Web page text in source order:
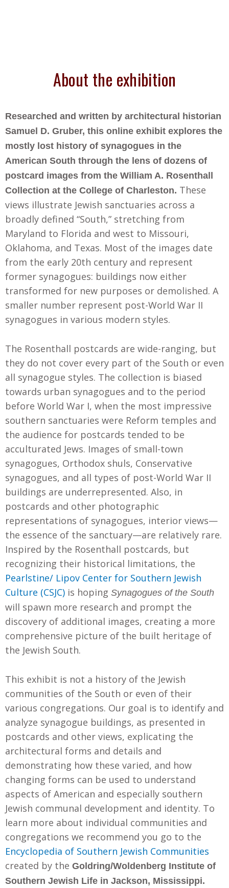
About the exhibition
Researched and written by architectural historian
Samuel D. Gruber, this online exhibit explores the
mostly lost history of synagogues in the
American South through the lens of dozens of
postcard images from the William A. Rosenthall
Collection at the College of Charleston. These
views illustrate Jewish sanctuaries across a
broadly defined “South,” stretching from
Maryland to Florida and west to Missouri,
Oklahoma, and Texas. Most of the images date
from the early 20th century and represent
former synagogues: buildings now either
transformed for new purposes or demolished. A
smaller number represent post-World War II
synagogues in various modern styles.
The Rosenthall postcards are wide-ranging, but
they do not cover every part of the South or even
all synagogue styles. The collection is biased
towards urban synagogues and to the period
before World War I, when the most impressive
southern sanctuaries were Reform temples and
the audience for postcards tended to be
acculturated Jews. Images of small-town
synagogues, Orthodox shuls, Conservative
synagogues, and all types of post-World War II
buildings are underrepresented. Also, in
postcards and other photographic
representations of synagogues, interior views—
the essence of the sanctuary—are relatively rare.
Inspired by the Rosenthall postcards, but
recognizing their historical limitations, the
Pearlstine/ Lipov Center for Southern Jewish
Culture (CSJC) is hoping Synagogues of the South
will spawn more research and prompt the
discovery of additional images, creating a more
comprehensive picture of the built heritage of
the Jewish South.
This exhibit is not a history of the Jewish
communities of the South or even of their
various congregations. Our goal is to identify and
analyze synagogue buildings, as presented in
postcards and other views, explicating the
architectural forms and details and
demonstrating how these varied, and how
changing forms can be used to understand
aspects of American and especially southern
Jewish communal development and identity. To
learn more about individual communities and
congregations we recommend you go to the
Encyclopedia of Southern Jewish Communities
created by the Goldring/Woldenberg Institute of
Southern Jewish Life in Jackson, Mississippi.